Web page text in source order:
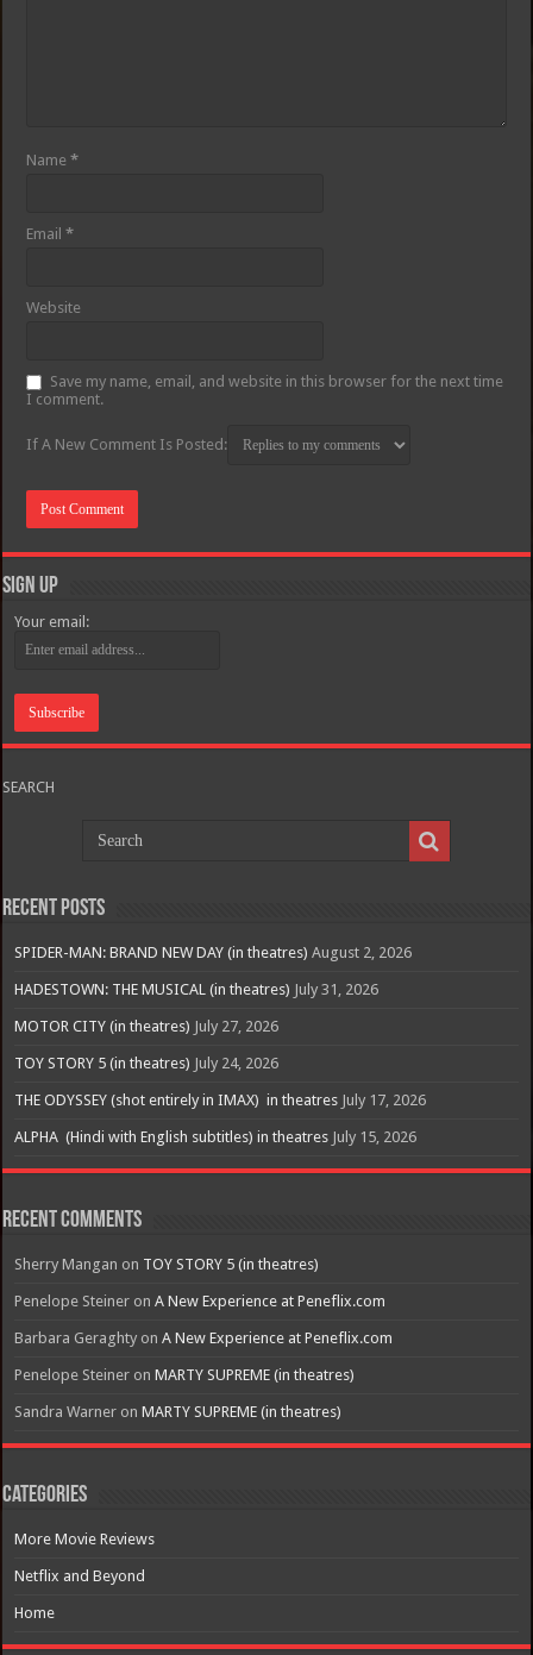
Name*
Email*
Website
Save my name, email, and website in this browser for the next time
I comment.
If A New Comment Is Posted:
Sign Up
Your email:
SEARCH
Recent Posts
SPIDER-MAN: BRAND NEW DAY (in theatres) August 2, 2026
HADESTOWN: THE MUSICAL (in theatres) July 31, 2026
MOTOR CITY (in theatres) July 27, 2026
TOY STORY 5 (in theatres) July 24, 2026
THE ODYSSEY (shot entirely in IMAX) in theatres July 17, 2026
ALPHA (Hindi with English subtitles) in theatres July 15, 2026
Recent Comments
Sherry Mangan on TOY STORY 5 (in theatres)
Penelope Steiner onA New Experience at Peneflix.com
Barbara Geraghty onA New Experience at Peneflix.com
Penelope Steiner onMARTY SUPREME (in theatres)
Sandra Warner onMARTY SUPREME (in theatres)
Categories
More Movie Reviews
Netflix and Beyond
Home